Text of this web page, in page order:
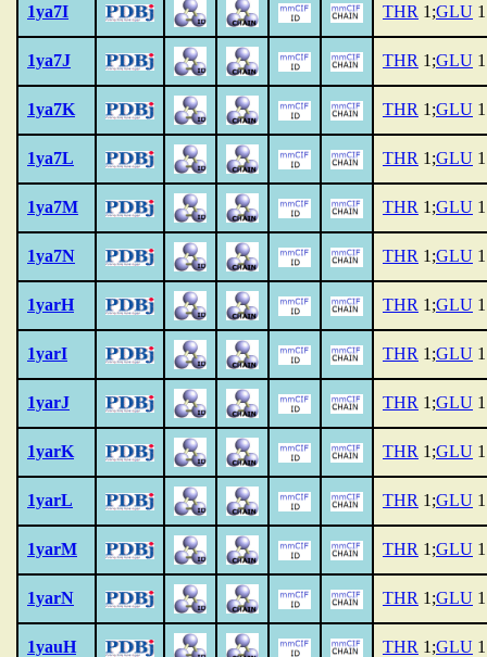
1ya7I THR 1;GLU
1ya7J THR 1;GLU
1ya7K THR 1;GLU
1ya7L THR 1;GLU
1ya7M THR 1;GLU
1ya7N THR 1;GLU
1yarH THR 1;GLU
1yarI THR 1;GLU
1yarJ THR 1;GLU
1yarK THR 1;GLU
1yarL THR 1;GLU
1yarM THR 1;GLU
1yarN THR 1;GLU
1yauH THR 1;GLU